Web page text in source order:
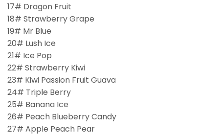
17# Dragon Fruit
18# Strawberry Grape
19# Mr Blue
20# Lush Ice
21# Ice Pop
22# Strawberry Kiwi
23# Kiwi Passion Fruit Guava
24# Triple Berry
25# Banana Ice
26# Peach Blueberry Candy
27# Apple Peach Pear